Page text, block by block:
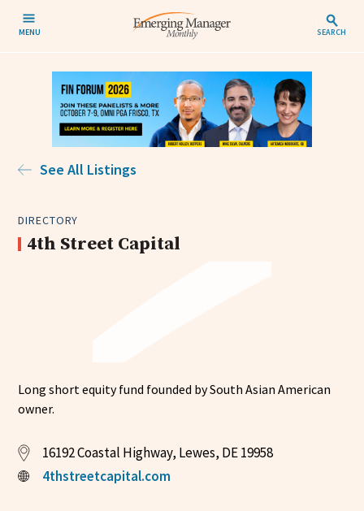
MENU SEARCH
See All Listings
DIRECTORY
4th Street Capital
Long short equity fund founded by South Asian American
owner.
16192 Coastal Highway, Lewes, DE 19958
4thstreetcapital.com